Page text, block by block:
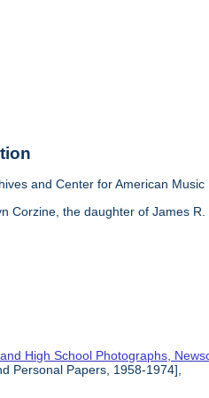
and Center for American Music
Corzine, the daughter of James R.
High School Photographs,
Personal Papers, 1958-1974],